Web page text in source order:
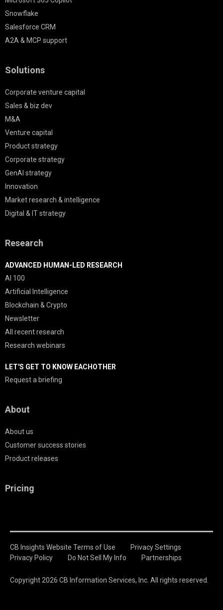
Snowflake
Salesforce CRM
A2A & MCP support
Solutions
Corporate venture capital
Sales & biz dev
M&A
Venture capital
Product strategy
Corporate strategy
GenAI strategy
Innovation
Market research & intelligence
Digital & IT strategy
Research
ADVANCED HUMAN-LED RESEARCH
AI 100
Artificial Intelligence
Blockchain & Crypto
Newsletter
All recent research
Research webinars
LET'S GET TO KNOW EACHOTHER
Request a briefing
About
About us
Customer success stories
Product releases
Pricing
CB Insights Website Terms of Use
Privacy Settings
Privacy Policy
Do Not Sell My Info Partnerships
Copyright 2026 CB Information Services, Inc. All rights reserved.